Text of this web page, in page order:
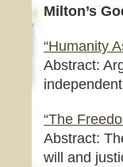
Milton’s
“Humanity
Abstract:
“The
Abstract:
will and